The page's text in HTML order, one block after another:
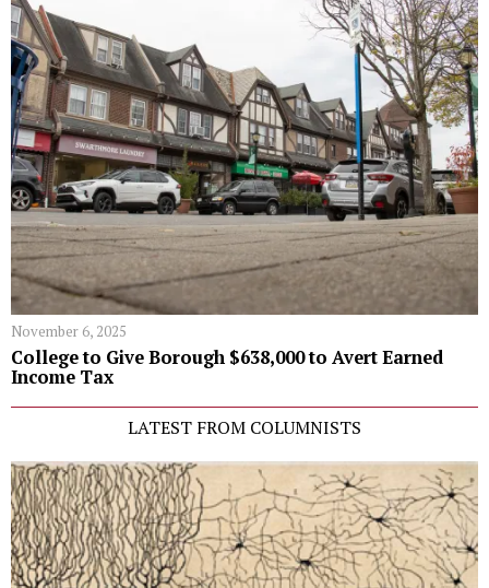
November 6, 2025
College to Give Borough $638,000 to Avert Earned
Income Tax
LATEST FROM COLUMNISTS